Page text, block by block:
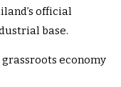
official
base.
economy